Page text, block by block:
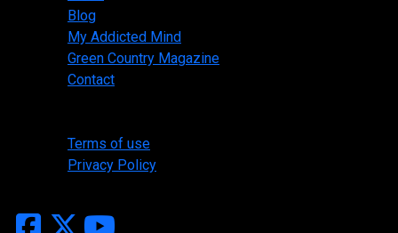
Blog
My Addicted Mind
Green Country Magazine
Contact
Terms of use
Privacy Policy